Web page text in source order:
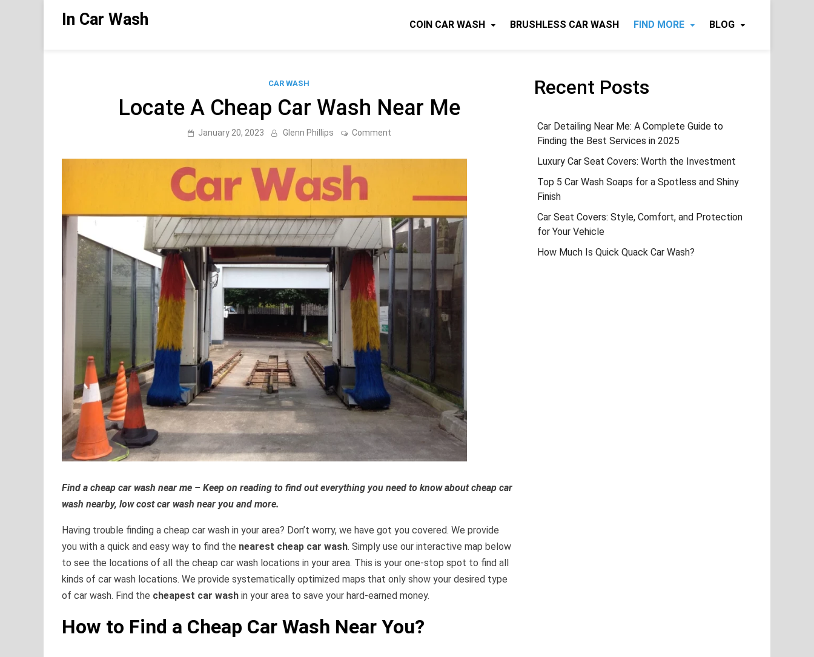
In Car Wash COIN CAR WASH BRUSHLESS CAR WASH FIND MORE BLOG
CAR WASH
Locate A Cheap Car Wash Near Me
January 20, 2023 Glenn Phillips Commenton
Cheap
Find a cheap car wash near me – Keep on reading to find out everything you need to know about cheap car
wash nearby, low cost car wash near you and more.
Having trouble finding a cheap car wash in your area? Don’t worry, we have got you covered. We provide
you with a quick and easy way to find the nearest cheap car wash. Simply use our interactive map below
to see the locations of all the cheap car wash locations in your area. This is your one-stop spot to find all
kinds of car wash locations. We provide systematically optimized maps that only show your desired type
of car wash. Find the cheapest car wash in your area to save your hard-earned money.
How to Find a Cheap Car Wash Near You?
Recent Posts
Car Detailing Near Me: A Complete Guide to
Finding the Best Services in 2025
Luxury Car Seat Covers: Worth the Investment
Top 5 Car Wash Soaps for a Spotless and Shiny
Finish
Car Seat Covers: Style, Comfort, and Protection
for Your Vehicle
How Much Is Quick Quack Car Wash?